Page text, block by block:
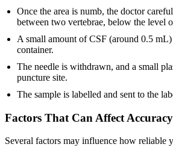
Once the area is numb, the doctor
between two vertebrae, below the level
A small amount of CSF (around 0.5
container.
The needle is withdrawn, and a small
puncture site.
The sample is labelled and sent to the
Factors That Can Affect Accuracy
Several factors may influence how reliable